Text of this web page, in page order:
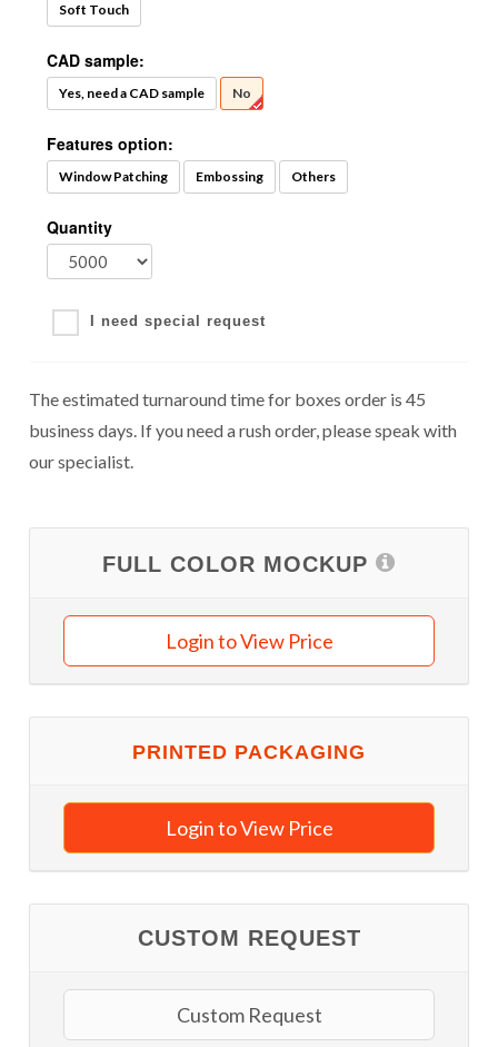
Soft Touch
CAD sample:
Yes, need a CAD sample No
Features option:
Window Patching Embossing Others
Quantity
I need special request
The estimated turnaround time for boxes order is 45
business days. If you need a rush order, please speak with
our specialist.
FULL COLOR MOCKUP
Login to View Price
PRINTED PACKAGING
Login to View Price
CUSTOM REQUEST
Custom Request